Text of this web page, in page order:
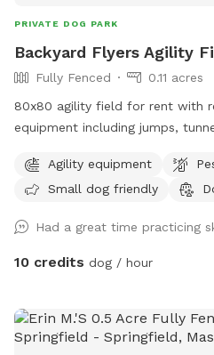
PRIVATE DOG PARK
Backyard Flyers Agility
Fully Fenced
0.11 acres
80x80 agility field for rent with
equipment including jumps,
Agility equipment
Small dog friendly
Had a great time practicing
10 credits dog / hour